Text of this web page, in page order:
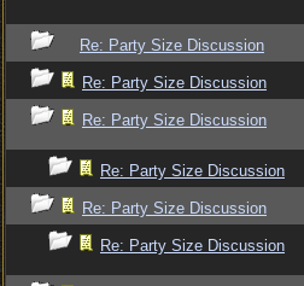
Re: Party Size Discussion
Re: Party Size Discussion
Re: Party Size Discussion
Re: Party Size Discussion
Re: Party Size Discussion
Re: Party Size Discussion